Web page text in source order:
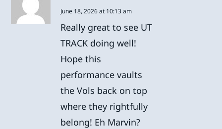
June 18, 2026 at 10:13 am
Really great to see UT
TRACK doing well!
Hope this
performance vaults
the Vols back on top
where they rightfully
belong! Eh Marvin?